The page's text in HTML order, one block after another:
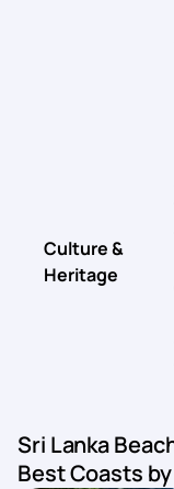
Culture &
Heritage
Sri Lanka
Best Coasts